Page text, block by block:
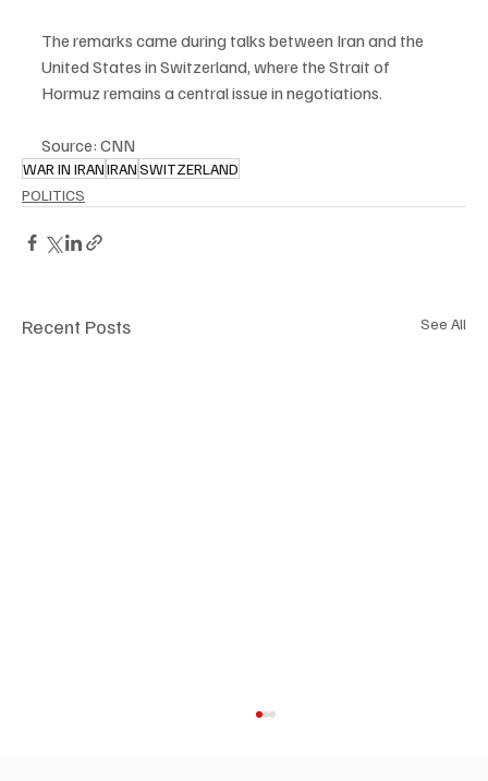
The remarks came during talks between Iran and the
United States in Switzerland, where the Strait of
Hormuz remains a central issue in negotiations.
Source: CNN
WAR IN IRANIRANSWITZERLAND
POLITICS
Recent Posts See All